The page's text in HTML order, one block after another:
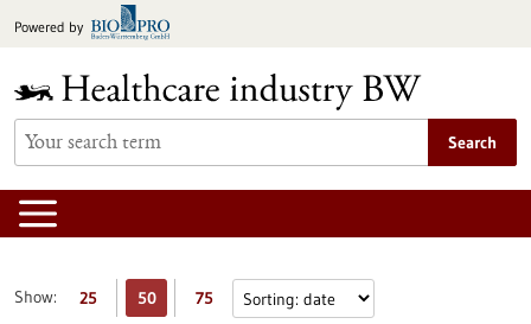
toPowered by
Search
Show: 25 50 75